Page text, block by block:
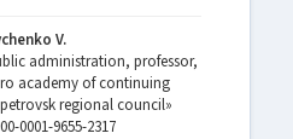
JOURNAL INFORMATION
V.
administration, professor,
academy of continuing
regional council»
0001-9655-2317